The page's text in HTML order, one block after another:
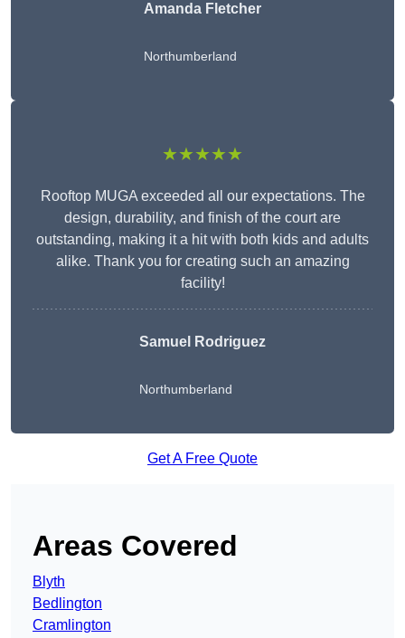
Amanda Fletcher
Northumberland
★★★★★
Rooftop MUGA exceeded all our expectations. The
design, durability, and finish of the court are
outstanding, making it a hit with both kids and adults
alike. Thank you for creating such an amazing
facility!
Samuel Rodriguez
Northumberland
Get A Free Quote
Areas Covered
Blyth
Bedlington
Cramlington